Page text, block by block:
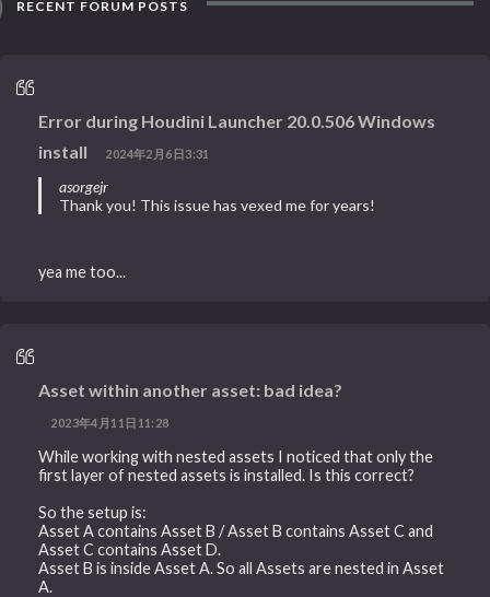
RECENT FORUM POSTS
Error during Houdini Launcher 20.0.506 Windows
install
2024年2月6日3:31
asorgejr
Thank you! This issue has vexed me for years!
yea me too...
Asset within another asset: bad idea?
2023年4月11日11:28
While working with nested assets I noticed that only the
first layer of nested assets is installed. Is this correct?
So the setup is:
Asset A contains Asset B / Asset B contains Asset C and
Asset C contains Asset D.
Asset B is inside Asset A. So all Assets are nested in Asset
A.